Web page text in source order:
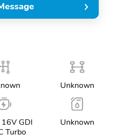
Unknown
GDI
Turbo
Unknown